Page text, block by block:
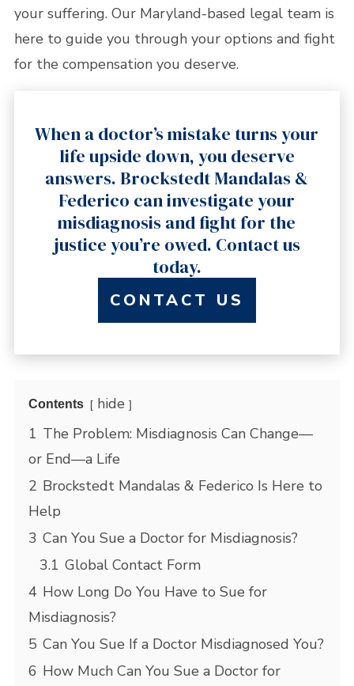
your suffering. Our Maryland-based legal team is
here to guide you through your options and fight
for the compensation you deserve.
When a doctor’s mistake turns your
life upside down, you deserve
answers. Brockstedt Mandalas &
Federico can investigate your
misdiagnosis and fight for the
justice you’re owed. Contact us
today.
CONTACT US
Contents
hide
1 The Problem: Misdiagnosis Can Change—
or End—a Life
2 Brockstedt Mandalas & Federico Is Here to
Help
3 Can You Sue a Doctor for Misdiagnosis?
3.1 Global Contact Form
4 How Long Do You Have to Sue for
Misdiagnosis?
5 Can You Sue If a Doctor Misdiagnosed You?
6 How Much Can You Sue a Doctor for